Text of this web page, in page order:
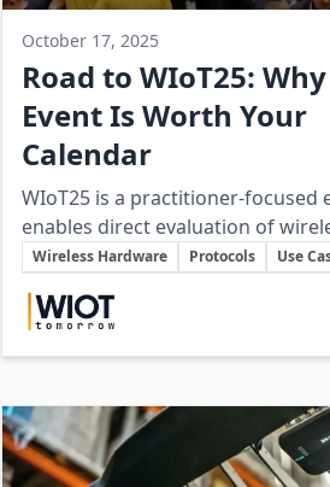
October 17, 2025
Road to WIoT25:
Event Is Worth Your
Calendar
WIoT25 is a practitioner-focused
enables direct evaluation of
hardware, connectivity standards,
exhibits, technical sessions, and
Key Topics
Wireless Hardware Protocols Use
Involved Companies